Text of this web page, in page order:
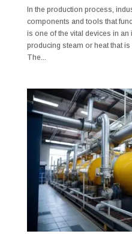
In the production process,
components and tools that
is one of the vital devices in
producing steam or heat that
The...